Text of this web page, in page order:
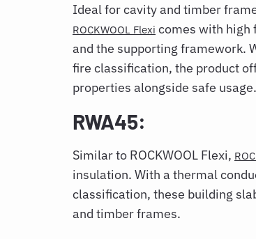
Ideal for cavity and timber
ROCKWOOL Flexi comes with high
and the supporting framework.
fire classification, the product
properties alongside safe usage.
RWA45:
Similar to ROCKWOOL Flexi,
insulation. With a thermal
classification, these building
and timber frames.